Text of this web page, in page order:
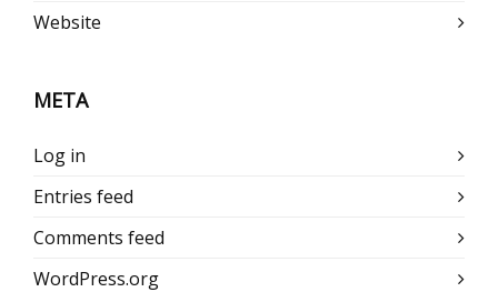
Website
META
Log in
Entries feed
Comments feed
WordPress.org